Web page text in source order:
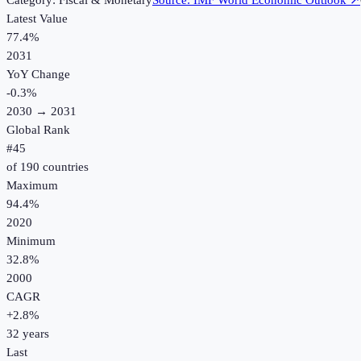
Latest Value
77.4%
2031
YoY Change
-0.3%
2030 → 2031
Global Rank
#45
of 190 countries
Maximum
94.4%
2020
Minimum
32.8%
2000
CAGR
+2.8%
32 years
Last